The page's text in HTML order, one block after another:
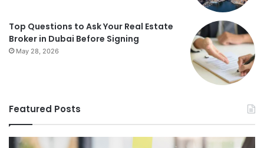
Top Questions to Ask Your Real Estate
Broker in Dubai Before Signing
May 28, 2026
Featured Posts
Foundations